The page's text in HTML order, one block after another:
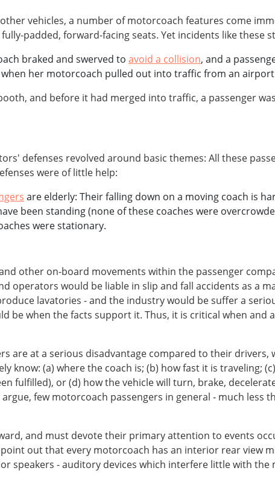
vehicles, a number of motorcoach features come
padded, forward-facing seats. Yet incidents like these
braked and swerved to avoid a collision, and a
her motorcoach pulled out into traffic from an
and before it had merged into traffic, a passenger
defenses revolved around basic themes: All these
were of little help:
are elderly: Their falling down on a moving coach is
been standing (none of these coaches were
were stationary.
other on-board movements within the passenger
operators would be liable in slip and fall accidents as a
lavatories - and the industry would be suffer a
be when the facts support it. Thus, it is critical when
are at a serious disadvantage compared to their
know: (a) where the coach is; (b) how fast it is traveling;
fulfilled), or (d) how the vehicle will turn, brake,
few motorcoach passengers in general - much less
and must devote their primary attention to events
out that every motorcoach has an interior rear view
speakers - auditory devices which interfere little with the